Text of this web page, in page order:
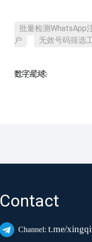
批量检测WhatsApp
户
无效号码筛选
数҈字҈星҈球҈͏
Contact
Channel: t.me/